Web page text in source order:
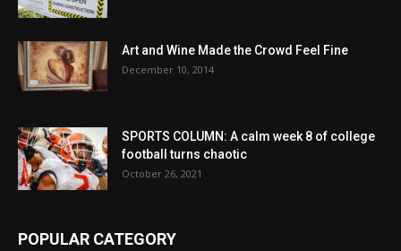
Art and Wine Made the Crowd Feel Fine
December 10, 2014
SPORTS COLUMN: A calm week 8 of college
football turns chaotic
October 26, 2021
POPULAR CATEGORY